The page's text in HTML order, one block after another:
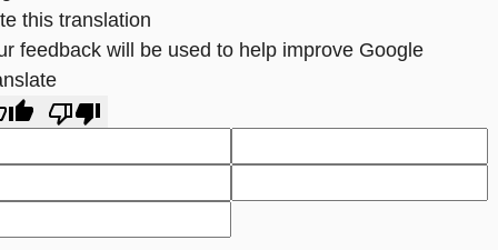
this translation
feedback will be used to help improve Google